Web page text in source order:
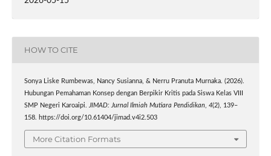
HOW TO CITE
Sonya Liske Rumbewas, Nancy Susianna, & Nerru Pranuta Murnaka. (2026).
Hubungan Pemahaman Konsep dengan Berpikir Kritis pada Siswa Kelas VIII
SMP Negeri Karoaipi.
JIMAD: Jurnal Ilmiah Mutiara Pendidikan, 4(2), 139–
158. https://doi.org/10.61404/jimad.v4i2.503
More Citation Formats